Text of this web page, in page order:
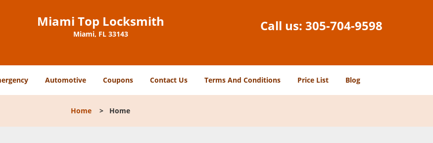
Miami Top Locksmith
Miami, FL 33143
Call us: 305-704-9598
Automotive Coupons Contact Us Terms And Conditions Price List Blog
Home > Home